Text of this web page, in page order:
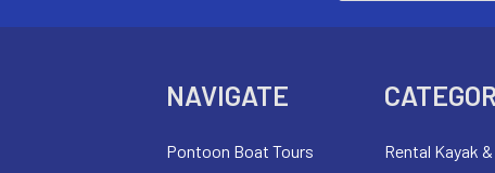
NAVIGATE
Pontoon Boat Tours
Rental Kayak